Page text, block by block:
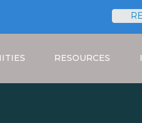
RESOURCES